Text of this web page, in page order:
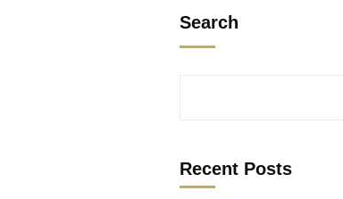
Search
Recent Posts